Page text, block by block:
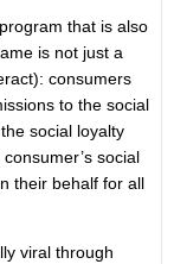
that is also
is not just a
consumers
to the social
social loyalty
social
their behalf for all
viral through